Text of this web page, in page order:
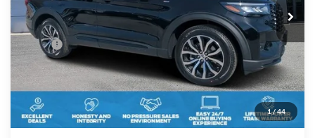
1/44
Less
MSRP:
$47,250
Key Scales Discount:
-$2,265
Dealer Fee:
+$895
Electronic Registration Fees:
+$295
Key Scales Ford Price:
$46,175